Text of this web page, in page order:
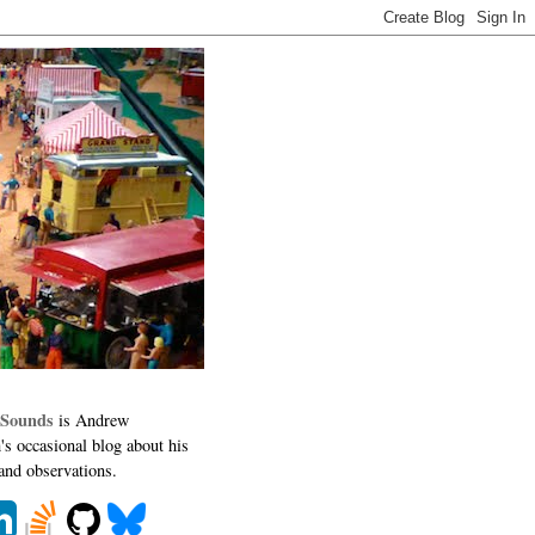
is Andrew
occasional blog about his
observations.